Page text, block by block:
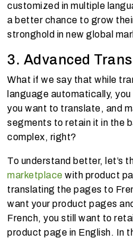
customized in multiple
a better chance to grow
stronghold in new global
3. Advanced
What if we say that while
language automatically,
you want to translate, and
segments to retain it in the
complex, right?
To understand better, let’s
marketplace with product
translating the pages to
want your product pages
French, you still want to
product page in English. In